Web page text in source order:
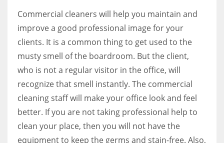
Commercial cleaners will help you maintain and
improve a good professional image for your
clients. It is a common thing to get used to the
musty smell of the boardroom. But the client,
who is not a regular visitor in the office, will
recognize that smell instantly. The commercial
cleaning staff will make your office look and feel
better. If you are not taking professional help to
clean your place, then you will not have the
equipment to keep the germs and stain-free. Also,